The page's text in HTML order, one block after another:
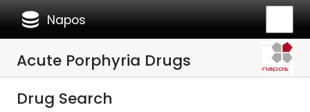
database Napos
Acute Porphyria Drugs
Drug Search